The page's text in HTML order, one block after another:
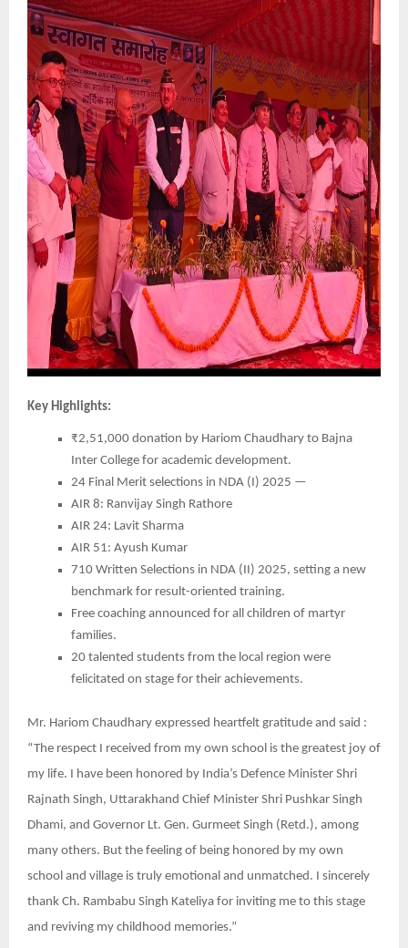
Key Highlights:
₹2,51,000 donation by Hariom Chaudhary to Bajna
Inter College for academic development.
24 Final Merit selections in NDA (I) 2025 —
AIR 8: Ranvijay Singh Rathore
AIR 24: Lavit Sharma
AIR 51: Ayush Kumar
710 Written Selections in NDA (II) 2025, setting a new
benchmark for result-oriented training.
Free coaching announced for all children of martyr
families.
20 talented students from the local region were
felicitated on stage for their achievements.
Mr. Hariom Chaudhary expressed heartfelt gratitude and said :
“The respect I received from my own school is the greatest joy of
my life. I have been honored by India’s Defence Minister Shri
Rajnath Singh, Uttarakhand Chief Minister Shri Pushkar Singh
Dhami, and Governor Lt. Gen. Gurmeet Singh (Retd.), among
many others. But the feeling of being honored by my own
school and village is truly emotional and unmatched. I sincerely
thank Ch. Rambabu Singh Kateliya for inviting me to this stage
and reviving my childhood memories.”